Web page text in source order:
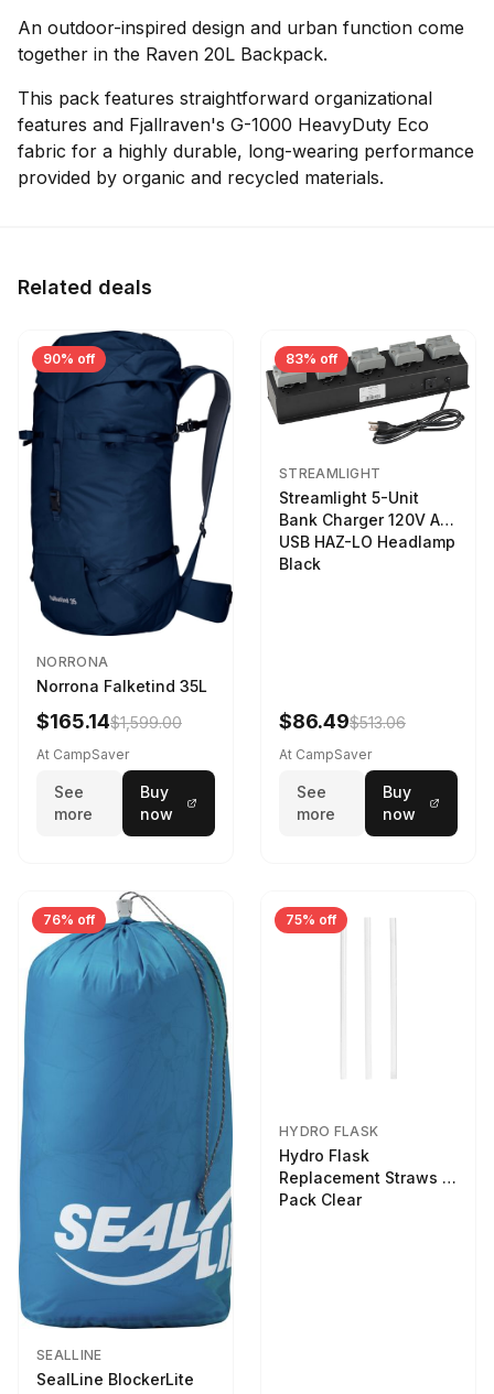
An outdoor-inspired design and urban function come
together in the Raven 20L Backpack.
This pack features straightforward organizational
features and Fjallraven's G-1000 HeavyDuty Eco
fabric for a highly durable, long-wearing performance
provided by organic and recycled materials.
Related deals
90% off
NORRONA
Norrona Falketind 35L
$165.14$1,599.00
At CampSaver
See
more
Buy
now
83% off
STREAMLIGHT
Streamlight 5-Unit
Bank Charger 120V AC
USB HAZ-LO Headlamp
Black
$86.49$513.06
At CampSaver
See
more
Buy
now
76% off
SEALLINE
SealLine BlockerLite
75% off
HYDRO FLASK
Hydro Flask
Replacement Straws 3
Pack Clear